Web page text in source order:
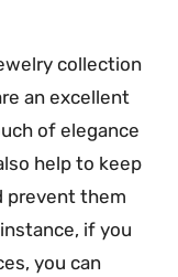
collection
an excellent
of elegance
help to keep
prevent them
if you
you can